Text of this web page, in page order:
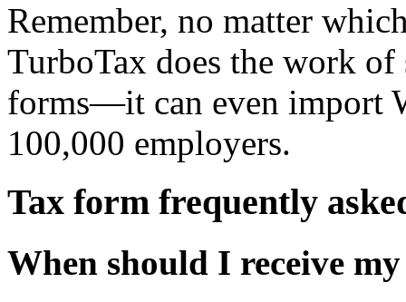
Remember, no matter
TurboTax does the work
forms—it can even import
100,000 employers.
Tax form frequently
When should I receive